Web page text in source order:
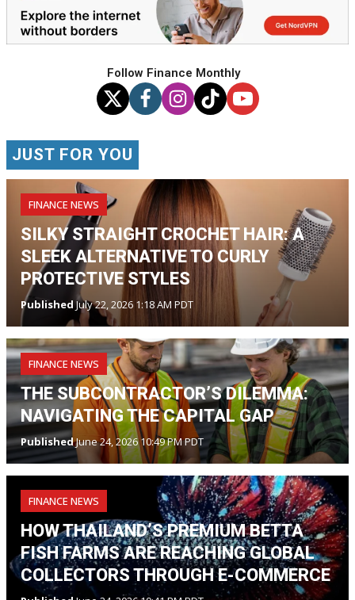
Follow Finance Monthly
JUST FOR YOU
FINANCE NEWS
SILKY STRAIGHT CROCHET HAIR: A
SLEEK ALTERNATIVE TO CURLY
PROTECTIVE STYLES
PublishedJuly 22, 2026 1:18 AM PDT
FINANCE NEWS
THE SUBCONTRACTOR’S DILEMMA:
NAVIGATING THE CAPITAL GAP
PublishedJune 24, 2026 10:49 PM PDT
FINANCE NEWS
HOW THAILAND’S PREMIUM BETTA
FISH FARMS ARE REACHING GLOBAL
COLLECTORS THROUGH E-COMMERCE